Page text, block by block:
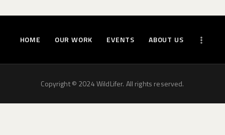
HOME OUR WORK EVENTS ABOUT US
Copyright © 2024 WildLifer. All rights reserved.